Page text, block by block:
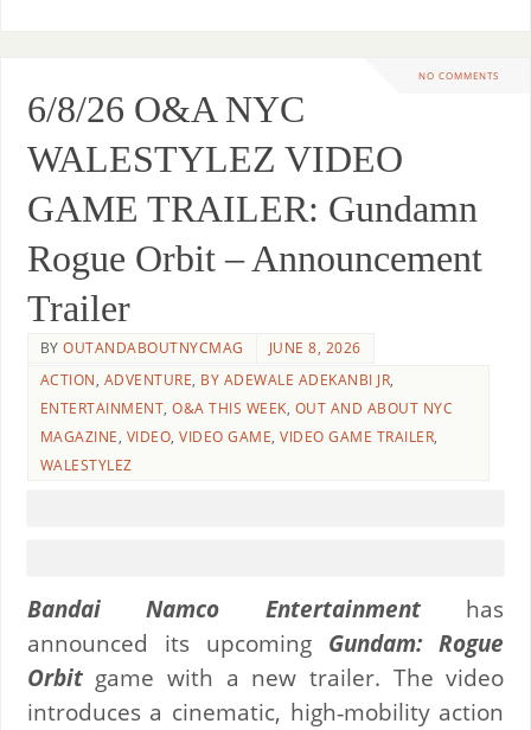
NO COMMENTS
6/8/26 O&A NYC
WALESTYLEZ VIDEO
GAME TRAILER: Gundamn
Rogue Orbit – Announcement
Trailer
BYOUTANDABOUTNYCMAG
JUNE 8, 2026
ACTION, ADVENTURE, BY ADEWALE ADEKANBI JR,
ENTERTAINMENT,O&A THIS WEEK, OUT AND ABOUT NYC
MAGAZINE, VIDEO,VIDEO GAME,VIDEO GAME TRAILER,
WALESTYLEZ
Bandai Namco Entertainment
has
announced its upcoming Gundam: Rogue
Orbit game with a new trailer. The video
introduces a cinematic, high‑mobility action